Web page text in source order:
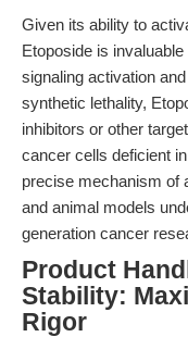
Given its ability to
Etoposide is
signaling activation
synthetic lethality,
inhibitors or other
cancer cells deficient
precise mechanism of
and animal models
generation cancer
Product
Stability:
Rigor